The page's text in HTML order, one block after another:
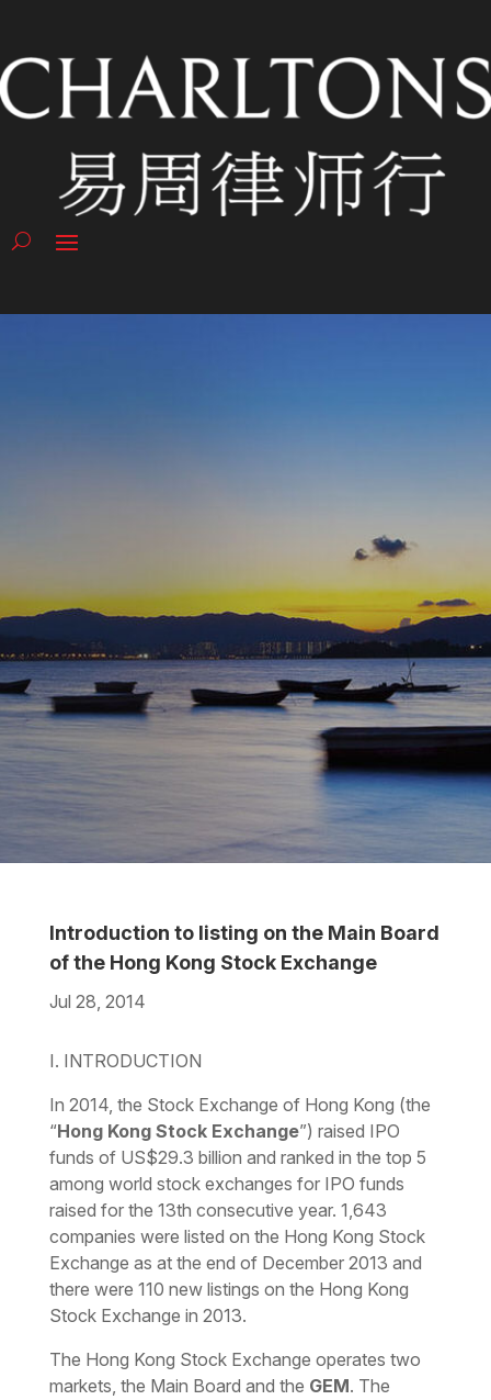
Introduction to listing on the Main Board
of the Hong Kong Stock Exchange
Jul 28, 2014
I. INTRODUCTION
In 2014, the Stock Exchange of Hong Kong (the
“Hong Kong Stock Exchange”) raised IPO
funds of US$29.3 billion and ranked in the top 5
among world stock exchanges for IPO funds
raised for the 13th consecutive year. 1,643
companies were listed on the Hong Kong Stock
Exchange as at the end of December 2013 and
there were 110 new listings on the Hong Kong
Stock Exchange in 2013.
The Hong Kong Stock Exchange operates two
markets, the Main Board and the GEM. The